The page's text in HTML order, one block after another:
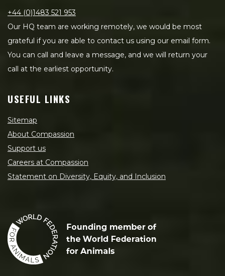
+44 (0)1483 521 953
Our HQ team are working remotely, we would be most
grateful if you are able to contact us using our email form.
You can call and leave a message, and we will return your
call at the earliest opportunity.
USEFUL LINKS
Sitemap
About Compassion
Support us
Careers at Compassion
Statement on Diversity, Equity, and Inclusion